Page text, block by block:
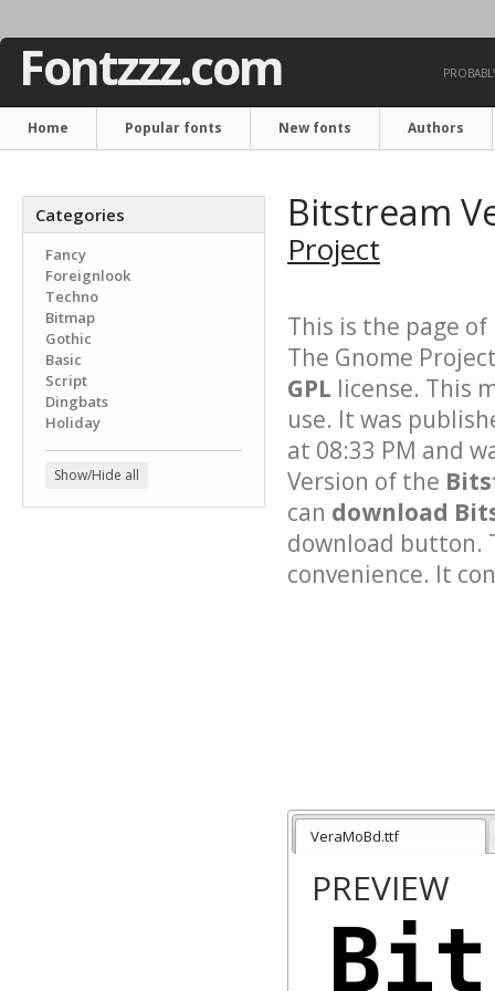
Fontzzz.com
Home Popular fonts New fonts Authors
Categories
Fancy
Foreignlook
Techno
Bitmap
Gothic
Basic
Script
Dingbats
Holiday
Show/Hide all
Bitstream
Project
This is the page of
The Gnome
GPL license. This
use. It was
at 08:33 PM and
Version of the
can download
download button.
convenience. It
VeraMoBd.ttf
PREVIEW